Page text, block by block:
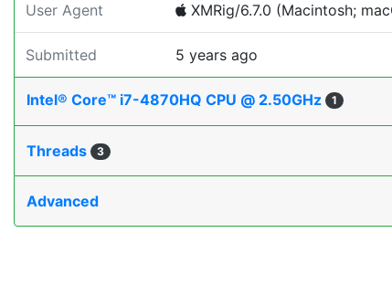
User Agent XMRig/6.7.0 (Macintosh;
Submitted 5 years ago
Intel® Core™ i7-4870HQ CPU @ 2.50GHz 1
Threads 3
Advanced